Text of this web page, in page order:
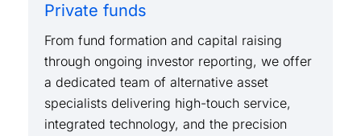
Private funds
From fund formation and capital raising
through ongoing investor reporting, we offer
a dedicated team of alternative asset
specialists delivering high-touch service,
integrated technology, and the precision